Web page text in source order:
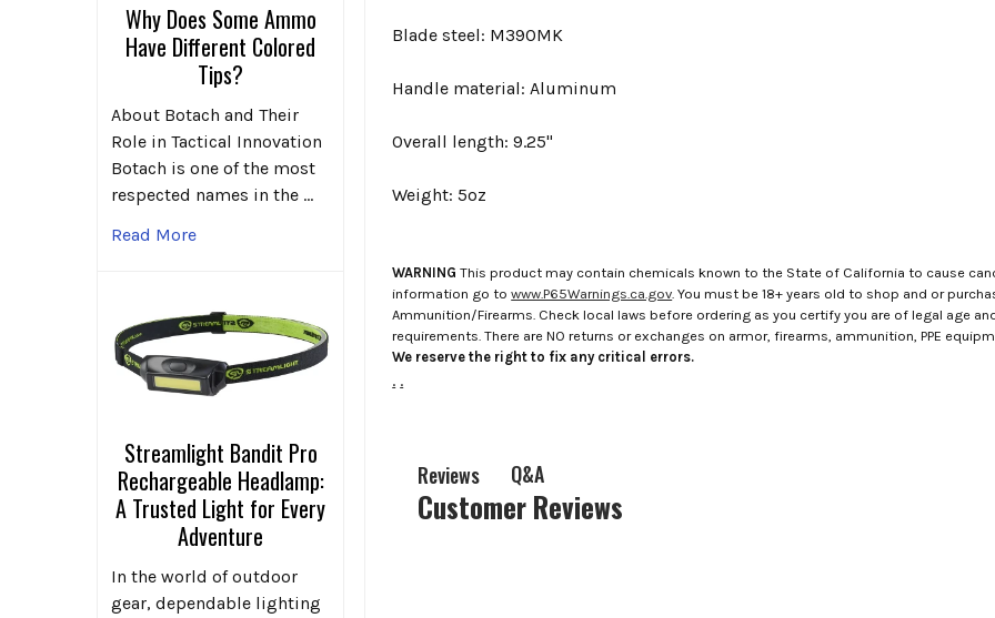
Why Does Some Ammo
Have Different Colored
Tips?
About Botach and Their
Role in Tactical Innovation
Botach is one of the most
respected names in the …
Read More
Streamlight Bandit Pro
Rechargeable Headlamp:
A Trusted Light for Every
Adventure
In the world of outdoor
gear, dependable lighting
Blade steel: M390MK
Handle material: Aluminum
Overall length: 9.25"
Weight: 5oz
WARNING This product may contain chemicals known to the State of California to cause
information go towww.P65Warnings.ca.gov. You must be 18+ years old to shop and or
Ammunition/Firearms. Check local laws before ordering as you certify you are of legal age
requirements. There are NO returns or exchanges on armor, firearms, ammunition, PPE
We reserve the right to fix any critical errors.
. .
Reviews Q&A
Customer Reviews